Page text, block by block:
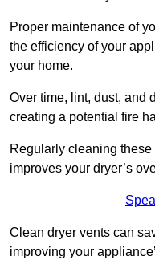
Proper maintenance of
the efficiency of your
your home.
Over time, lint, dust, and
creating a potential fire
Regularly cleaning
improves your dryer’s
Clean dryer vents can
improving your